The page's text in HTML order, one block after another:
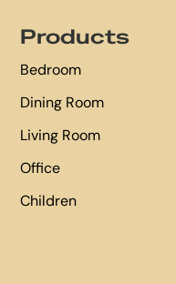
Products
Bedroom
Dining Room
Living Room
Office
Children